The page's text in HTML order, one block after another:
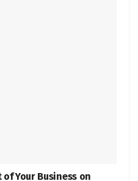
Your Business on